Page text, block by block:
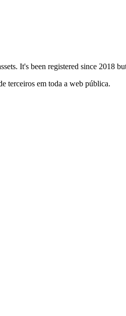
It's been registered since 2018
terceiros em toda a web pública.